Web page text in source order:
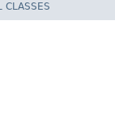
CLASSES